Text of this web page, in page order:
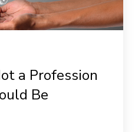
a Profession
Be